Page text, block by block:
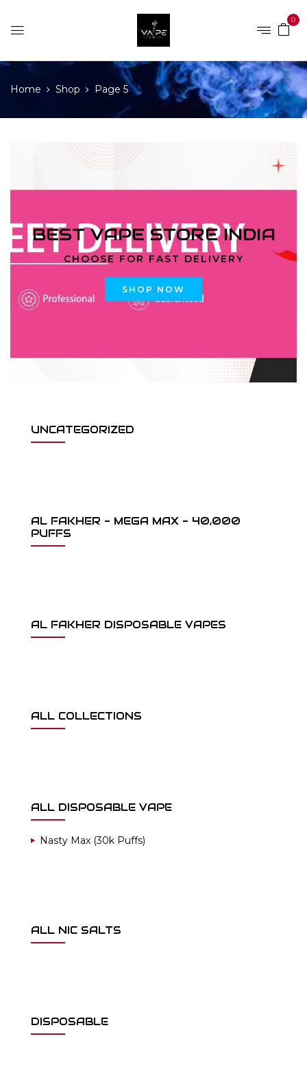
0
Home Shop Page 5
BEST VAPE STORE INDIA
CHOOSE FOR FAST DELIVERY
SHOP NOW
UNCATEGORIZED
AL FAKHER - MEGA MAX - 40,000
PUFFS
AL FAKHER DISPOSABLE VAPES
ALL COLLECTIONS
ALL DISPOSABLE VAPE
Nasty Max (30k Puffs)
ALL NIC SALTS
DISPOSABLE